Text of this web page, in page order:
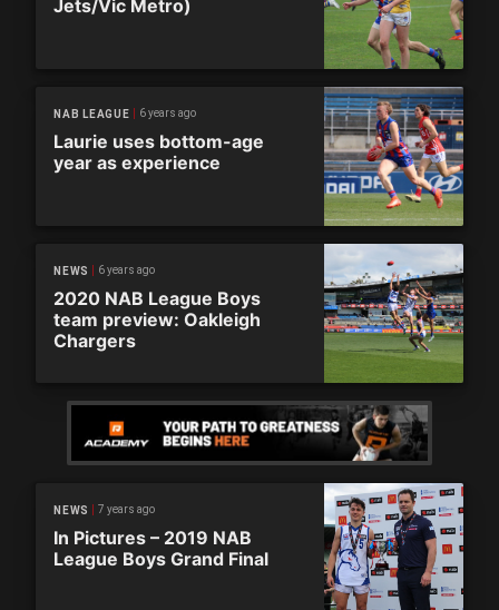
Jets/Vic Metro)
NAB LEAGUE 6 years ago
Laurie uses bottom-age
year as experience
NEWS 6 years ago
2020 NAB League Boys
team preview: Oakleigh
Chargers
NEWS 7 years ago
In Pictures – 2019 NAB
League Boys Grand Final